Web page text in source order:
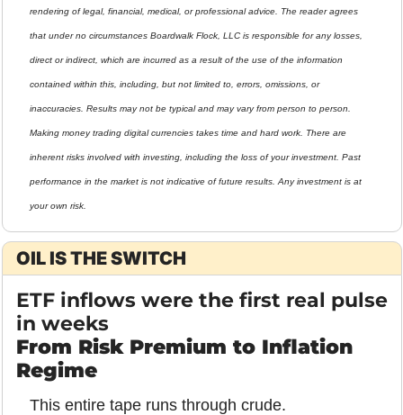
rendering of legal, financial, medical, or professional advice. The reader agrees
that under no circumstances Boardwalk Flock, LLC is responsible for any losses,
direct or indirect, which are incurred as a result of the use of the information
contained within this, including, but not limited to, errors, omissions, or
inaccuracies. Results may not be typical and may vary from person to person.
Making money trading digital currencies takes time and hard work. There are
inherent risks involved with investing, including the loss of your investment. Past
performance in the market is not indicative of future results. Any investment is at
your own risk.
OIL IS THE SWITCH
ETF inflows were the first real pulse
in weeks
From Risk Premium to Inflation
Regime
This entire tape runs through crude.